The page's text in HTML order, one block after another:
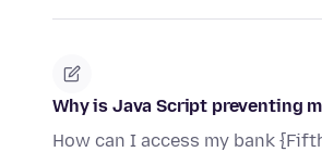
Why is Java Script preventing
How can I access my bank